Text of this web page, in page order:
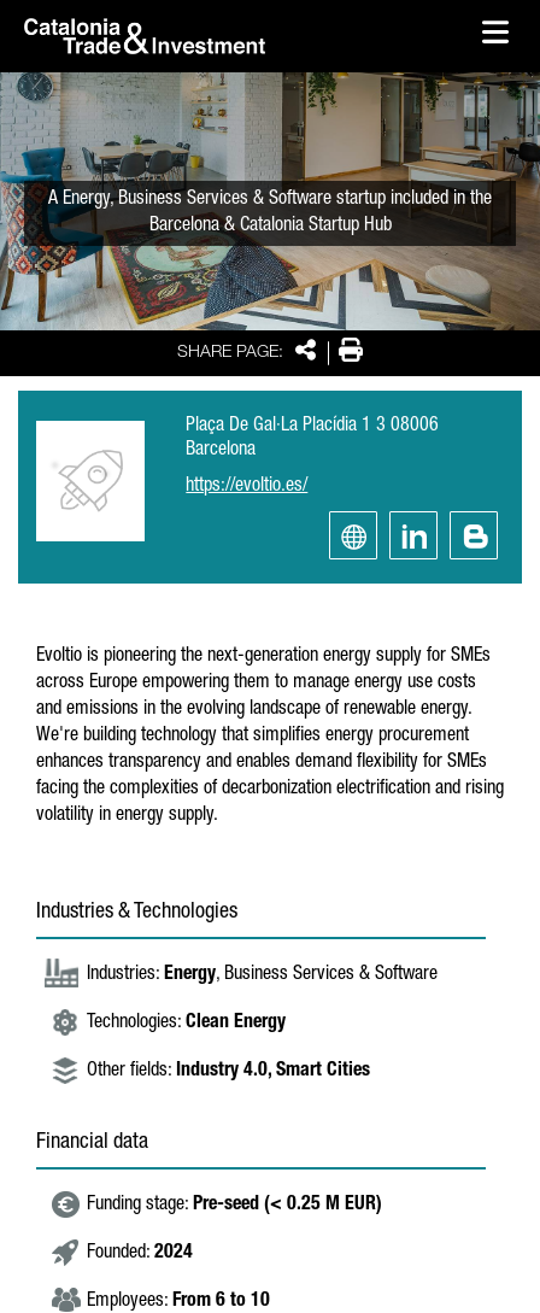
Skip to Main Content
SHARE PAGE: SharePrint
A Energy, Business Services & Software startup included in the
Barcelona & Catalonia Startup Hub
Plaça De Gal·La Placídia 1 3 08006
Barcelona
https://evoltio.es/
Evoltio is pioneering the next-generation energy supply for SMEs
across Europe empowering them to manage energy use costs
and emissions in the evolving landscape of renewable energy.
We're building technology that simplifies energy procurement
enhances transparency and enables demand flexibility for SMEs
facing the complexities of decarbonization electrification and rising
volatility in energy supply.
Industries & Technologies
Industries: Energy, Business Services & Software
Technologies: Clean Energy
Other fields: Industry 4.0, Smart Cities
Financial data
Funding stage: Pre-seed (< 0.25 M EUR)
Founded: 2024
Employees: From 6 to 10